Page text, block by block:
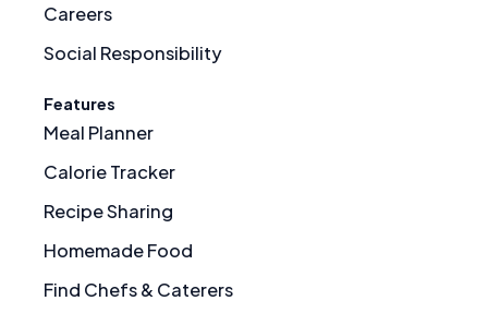
Careers
Social Responsibility
Features
Meal Planner
Calorie Tracker
Recipe Sharing
Homemade Food
Find Chefs & Caterers